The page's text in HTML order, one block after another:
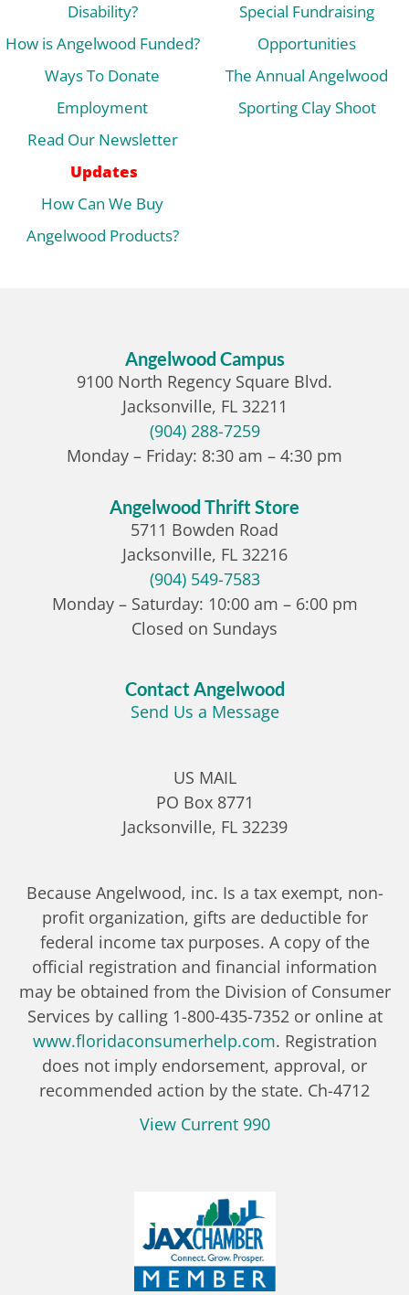
Disability?
How is Angelwood Funded?
Ways To Donate
Employment
Read Our Newsletter
Updates
How Can We Buy
Angelwood Products?
Special Fundraising
Opportunities
The Annual Angelwood
Sporting Clay Shoot
Angelwood Campus
9100 North Regency Square Blvd.
Jacksonville, FL 32211
(904) 288-7259
Monday – Friday: 8:30 am – 4:30 pm
Angelwood Thrift Store
5711 Bowden Road
Jacksonville, FL 32216
(904) 549-7583
Monday – Saturday: 10:00 am – 6:00 pm
Closed on Sundays
Contact Angelwood
Send Us a Message
US MAIL
PO Box 8771
Jacksonville, FL 32239
Because Angelwood, inc. Is a tax exempt, non-
profit organization, gifts are deductible for
federal income tax purposes. A copy of the
official registration and financial information
may be obtained from the Division of Consumer
Services by calling 1-800-435-7352 or online at
www.floridaconsumerhelp.com. Registration
does not imply endorsement, approval, or
recommended action by the state. Ch-4712
View Current 990